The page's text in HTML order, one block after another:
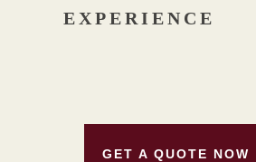
EXPERIENCE
GET A QUOTE NOW